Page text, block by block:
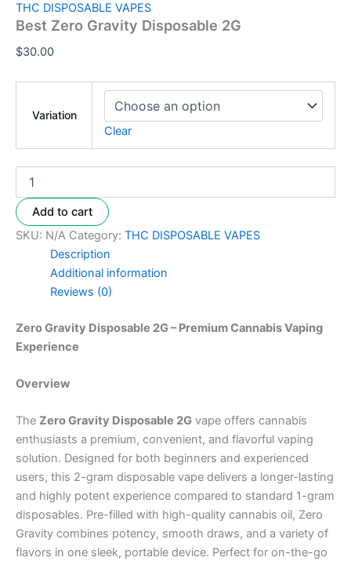
THC DISPOSABLE VAPES
Best Zero Gravity Disposable 2G
$30.00
Variation
Clear
Add to cart
SKU: N/A Category: THC DISPOSABLE VAPES
Description
Additional information
Reviews (0)
Zero Gravity Disposable 2G – Premium Cannabis Vaping
Experience
Overview
The Zero Gravity Disposable 2G vape offers cannabis
enthusiasts a premium, convenient, and flavorful vaping
solution. Designed for both beginners and experienced
users, this 2-gram disposable vape delivers a longer-lasting
and highly potent experience compared to standard 1-gram
disposables. Pre-filled with high-quality cannabis oil, Zero
Gravity combines potency, smooth draws, and a variety of
flavors in one sleek, portable device. Perfect for on-the-go